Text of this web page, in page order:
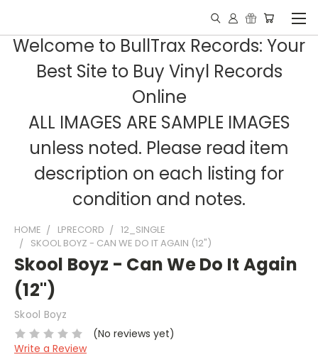
Welcome to BullTrax Records: Your
Best Site to Buy Vinyl Records
Online
ALL IMAGES ARE SAMPLE IMAGES
unless noted. Please read item
description on each listing for
condition and notes.
HOME LPRECORD
12_SINGLE
SKOOL BOYZ - CAN WE DO IT AGAIN (12")
Skool Boyz - Can We Do It Again
(12")
Skool Boyz
(No reviews yet)
Write a Review